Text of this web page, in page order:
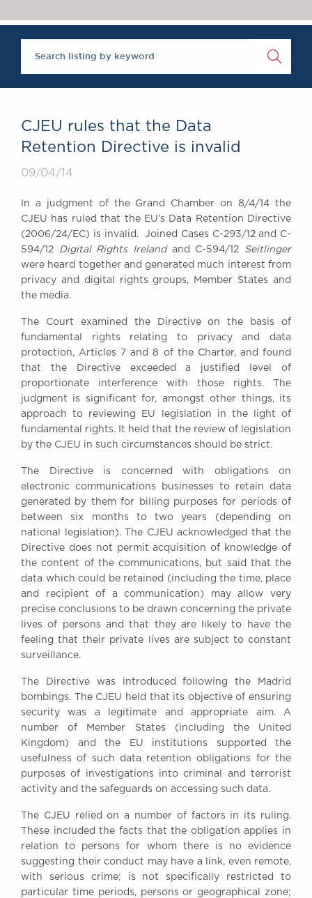
Brick Court in the
News
Past Events
SOCIAL
Equality & Diversity
ABOUT US
A Tradition of
Awards
Complaints
Our Centenary Year
CONTACT US
BRICK COURT CHAMBERS
London WC2R 3LD
United Kingdom
DX 302 London Chancery Lane
Tel: +44 (0)20 7379 3550
Fax: +44 (0)20 7379 3558
General enquiries contact:
clerks@brickcourt.co.uk
CJEU rules that the Data
Retention Directive is invalid
09/04/14
In a judgment of the Grand Chamber on 8/4/14 the
CJEU has ruled that the EU’s Data Retention Directive
(2006/24/EC) is invalid. Joined Cases C-293/12 and C-
594/12 Digital Rights Ireland and C-594/12 Seitlinger
were heard together and generated much interest from
privacy and digital rights groups, Member States and
the media.
The Court examined the Directive on the basis of
fundamental rights relating to privacy and data
protection, Articles 7 and 8 of the Charter, and found
that the Directive exceeded a justified level of
proportionate interference with those rights. The
judgment is significant for, amongst other things, its
approach to reviewing EU legislation in the light of
fundamental rights. It held that the review of legislation
by the CJEU in such circumstances should be strict.
The Directive is concerned with obligations on
electronic communications businesses to retain data
generated by them for billing purposes for periods of
between six months to two years (depending on
national legislation). The CJEU acknowledged that the
Directive does not permit acquisition of knowledge of
the content of the communications, but said that the
data which could be retained (including the time, place
and recipient of a communication) may allow very
precise conclusions to be drawn concerning the private
lives of persons and that they are likely to have the
feeling that their private lives are subject to constant
surveillance.
The Directive was introduced following the Madrid
bombings. The CJEU held that its objective of ensuring
security was a legitimate and appropriate aim. A
number of Member States (including the United
Kingdom) and the EU institutions supported the
usefulness of such data retention obligations for the
purposes of investigations into criminal and terrorist
activity and the safeguards on accessing such data.
The CJEU relied on a number of factors in its ruling.
These included the facts that the obligation applies in
relation to persons for whom there is no evidence
suggesting their conduct may have a link, even remote,
with serious crime; is not specifically restricted to
particular time periods, persons or geographical zone;